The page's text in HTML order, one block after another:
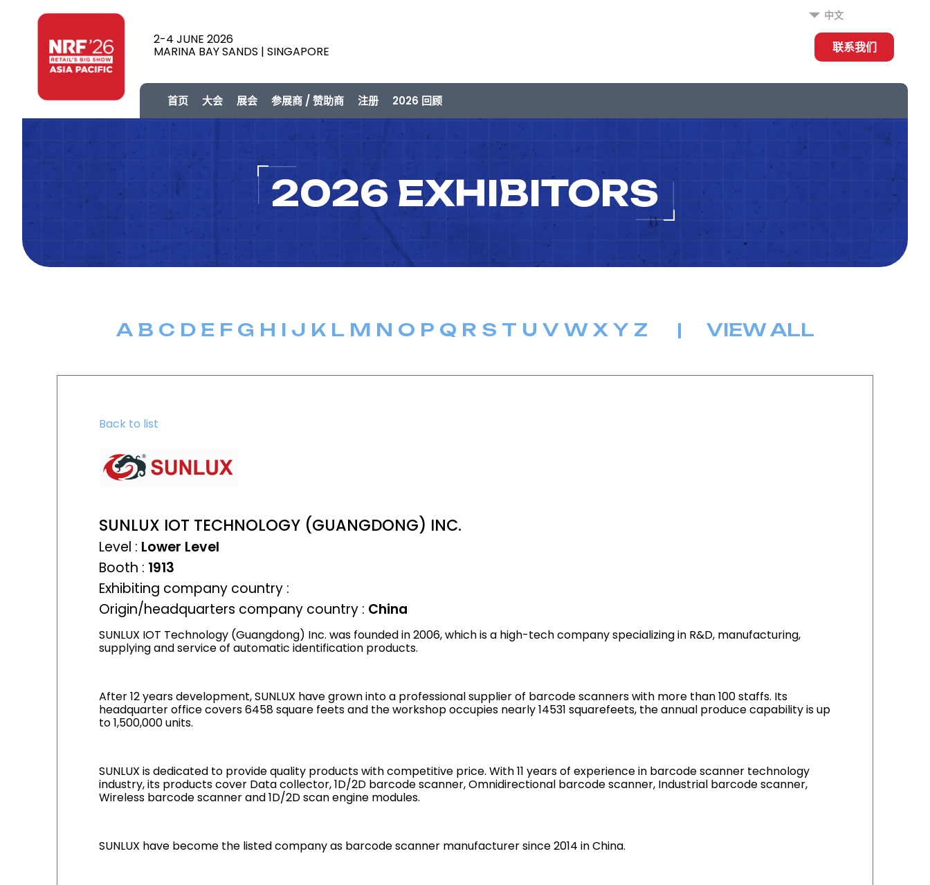
2-4 JUNE 2026
MARINA BAY SANDS | SINGAPORE
中文
联系我们
首页 大会 展会 参展商 / 赞助商 注册 2026 回顾
2026 EXHIBITORS
A B C D E F G H I J K L M N O P Q R S T U V W X Y Z | VIEW ALL
Back to list
SUNLUX IOT TECHNOLOGY (GUANGDONG) INC.
Level : Lower Level
Booth : 1913
Exhibiting company country :
Origin/headquarters company country : China
SUNLUX IOT Technology (Guangdong) Inc. was founded in 2006, which is a high-tech company specializing in R&D, manufacturing,
supplying and service of automatic identification products.
After 12 years development, SUNLUX have grown into a professional supplier of barcode scanners with more than 100 staffs. Its
headquarter office covers 6458 square feets and the workshop occupies nearly 14531 squarefeets, the annual produce capability is up
to 1,500,000 units.
SUNLUX is dedicated to provide quality products with competitive price. With 11 years of experience in barcode scanner technology
industry, its products cover Data collector, 1D/2D barcode scanner, Omnidirectional barcode scanner, Industrial barcode scanner,
Wireless barcode scanner and 1D/2D scan engine modules.
SUNLUX have become the listed company as barcode scanner manufacturer since 2014 in China.